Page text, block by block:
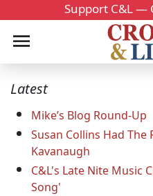
Support C&L —
Latest
Mike’s Blog Round-Up
Susan Collins Had The
Kavanaugh
C&L's Late Nite Music
Song'